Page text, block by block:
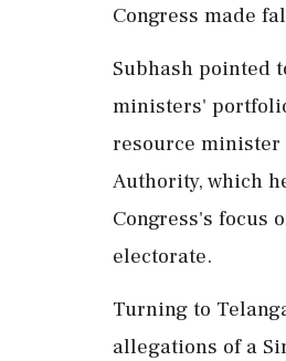
Congress made
Subhash pointed
ministers'
resource
Authority, which
Congress's focus
electorate.
Turning to
allegations of a